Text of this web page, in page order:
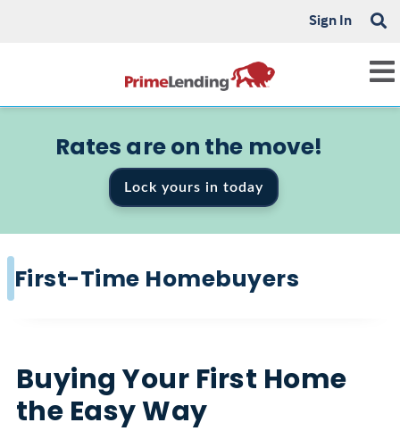
Sign In
Rates are on the move!
Lock yours in today
First-Time Homebuyers
Buying Your First Home
the Easy Way